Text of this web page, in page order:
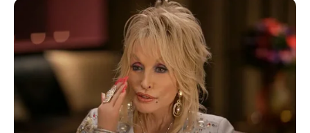
SEPTEMBER 19, 2024
Malema Criticizes Government for Spending
Millions on Dialogue Amid Service Delivery
JUNE 18, 2025